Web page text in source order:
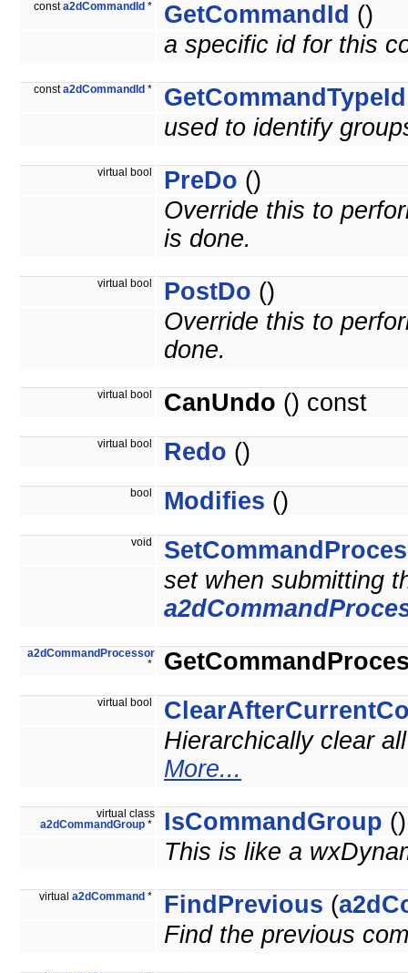
consta2dCommandId * GetCommandId ()
a specific id for this
consta2dCommandId * GetCommandTypeId
used to identify
virtual bool PreDo ()
Override this to
is done.
virtual bool PostDo ()
Override this to
done.
virtual bool CanUndo () const
virtual bool Redo ()
bool Modifies ()
void
set when submitting
a2dCommandProcessor
*
virtual bool
Hierarchically clear
More...
virtual class
a2dCommandGroup * IsCommandGroup ()
This is like a
virtual a2dCommand * FindPrevious (
Find the previous